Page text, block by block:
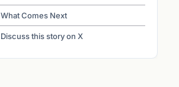
What Comes Next
Discuss this story on X